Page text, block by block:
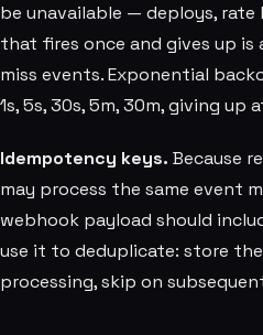
be unavailable — deploys,
that fires once and gives up
miss events. Exponential
1s, 5s, 30s, 5m, 30m, giving
Idempotency keys. Because
may process the same event
webhook payload should
use it to deduplicate: store
processing, skip on